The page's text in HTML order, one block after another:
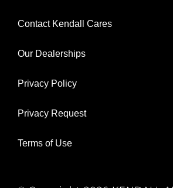
Contact Kendall Cares
Our Dealerships
Privacy Policy
Privacy Request
Terms of Use